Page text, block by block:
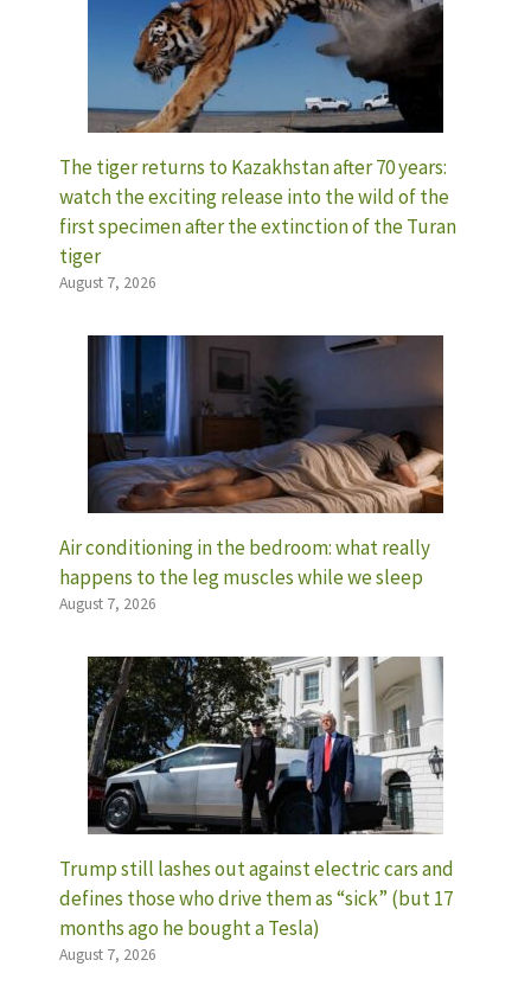
The tiger returns to Kazakhstan after 70 years:
watch the exciting release into the wild of the
first specimen after the extinction of the Turan
tiger
August 7, 2026
Air conditioning in the bedroom: what really
happens to the leg muscles while we sleep
August 7, 2026
Trump still lashes out against electric cars and
defines those who drive them as “sick” (but 17
months ago he bought a Tesla)
August 7, 2026